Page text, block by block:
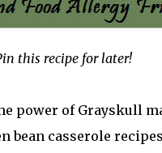
this recipe for later!
power of Grayskull
bean casserole